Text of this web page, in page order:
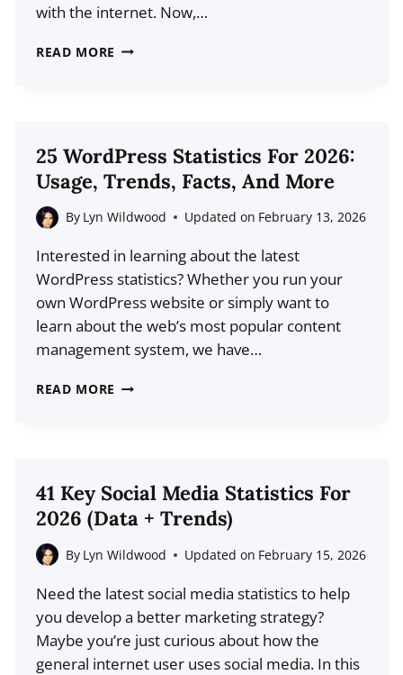
with the internet. Now,…
READ MORE 25
2026
(LATEST
FACTS
TRENDS)
25 WordPress Statistics For 2026:
Usage, Trends, Facts, And More
By Lyn Wildwood Updated on February 13, 2026
Interested in learning about the latest
WordPress statistics? Whether you run your
own WordPress website or simply want to
learn about the web’s most popular content
management system, we have…
READ MORE 25
2026:
USAGE,
TRENDS,
FACTS,
MORE
41 Key Social Media Statistics For
2026 (Data + Trends)
By Lyn Wildwood Updated on February 15, 2026
Need the latest social media statistics to help
you develop a better marketing strategy?
Maybe you’re just curious about how the
general internet user uses social media. In this